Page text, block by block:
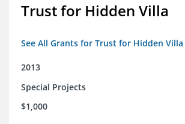
Trust for Hidden Villa
See All Grants for Trust for Hidden Villa
2013
Special Projects
$1,000